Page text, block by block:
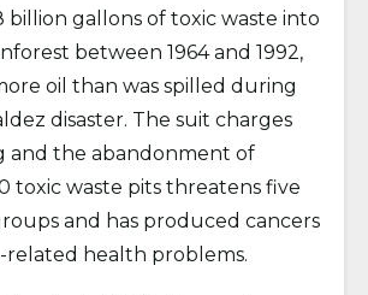
billion gallons of toxic waste into
between 1964 and 1992,
oil than was spilled during
disaster. The suit charges
and the abandonment of
toxic waste pits threatens five
and has produced cancers
related health problems.